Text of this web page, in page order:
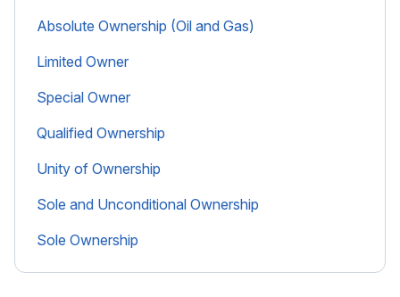
Absolute Ownership (Oil and Gas)
Limited Owner
Special Owner
Qualified Ownership
Unity of Ownership
Sole and Unconditional Ownership
Sole Ownership